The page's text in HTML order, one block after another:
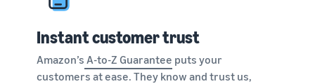
Instant customer trust
Amazon’s A-to-Z Guarantee puts your
customers at ease. They know and trust us,